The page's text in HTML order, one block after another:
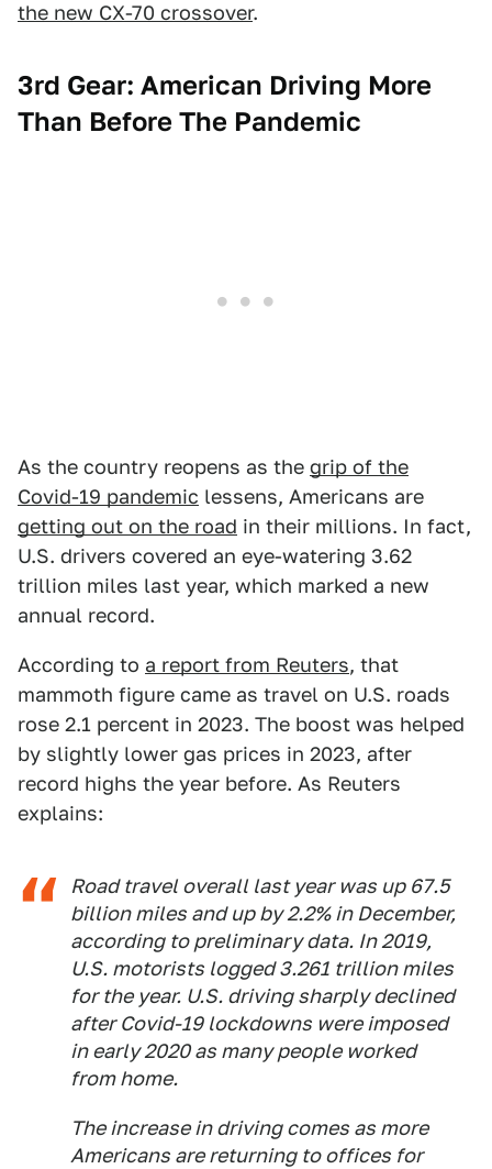
the new CX-70 crossover.
3rd Gear: American Driving More
Than Before The Pandemic
As the country reopens as the grip of the
Covid-19 pandemic lessens, Americans are
getting out on the road in their millions. In fact,
U.S. drivers covered an eye-watering 3.62
trillion miles last year, which marked a new
annual record.
According to a report from Reuters, that
mammoth figure came as travel on U.S. roads
rose 2.1 percent in 2023. The boost was helped
by slightly lower gas prices in 2023, after
record highs the year before. As Reuters
explains:
Road travel overall last year was up 67.5
billion miles and up by 2.2% in December,
according to preliminary data. In 2019,
U.S. motorists logged 3.261 trillion miles
for the year. U.S. driving sharply declined
after Covid-19 lockdowns were imposed
in early 2020 as many people worked
from home.
The increase in driving comes as more
Americans are returning to offices for